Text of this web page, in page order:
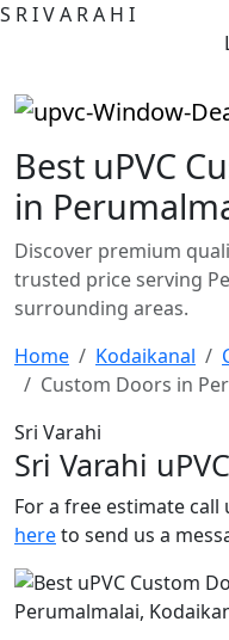
S RIVA RA H I
Best uPVC
in
Discover premium
trusted price serving
surrounding areas.
Home
Kodaikanal
Custom Doors in
Sri Varahi
Sri Varahi
For a free estimate call
hereto send us a